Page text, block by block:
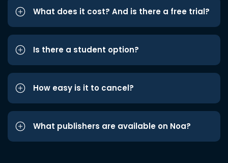
What does it cost? And is there a free trial?
Is there a student option?
How easy is it to cancel?
What publishers are available on Noa?